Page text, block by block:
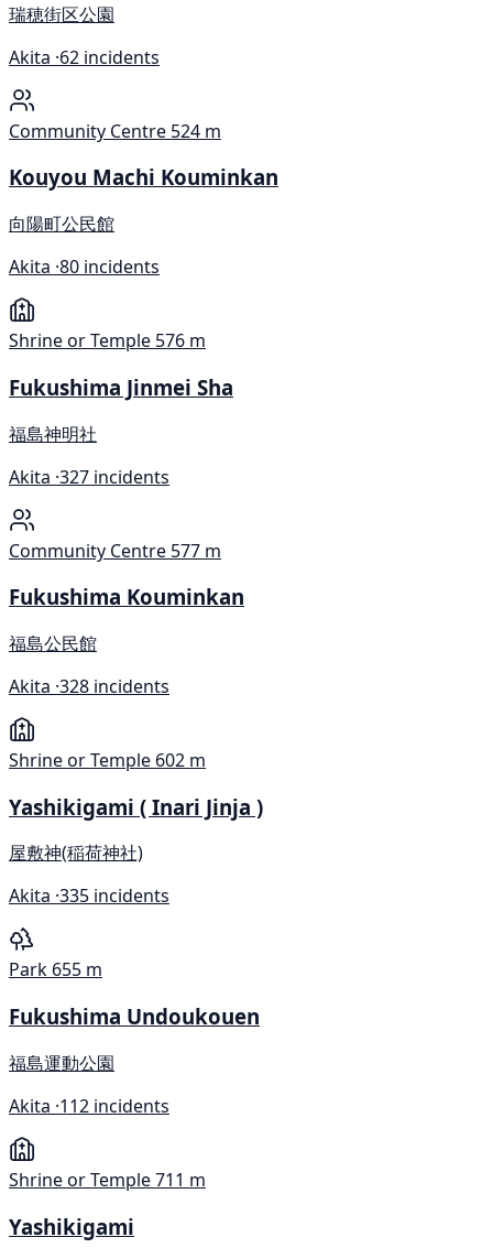
瑞穂街区公園
Akita ·62 incidents
Community Centre 524 m
Kouyou Machi Kouminkan
向陽町公民館
Akita ·80 incidents
Shrine or Temple 576 m
Fukushima Jinmei Sha
福島神明社
Akita ·327 incidents
Community Centre 577 m
Fukushima Kouminkan
福島公民館
Akita ·328 incidents
Shrine or Temple 602 m
Yashikigami ( Inari Jinja )
屋敷神(稲荷神社)
Akita ·335 incidents
Park 655 m
Fukushima Undoukouen
福島運動公園
Akita ·112 incidents
Shrine or Temple711 m
Yashikigami